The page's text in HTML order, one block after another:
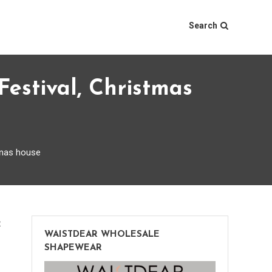
Search
Christmas
house
on
WAISTDEAR WHOLESALE
SHAPEWEAR